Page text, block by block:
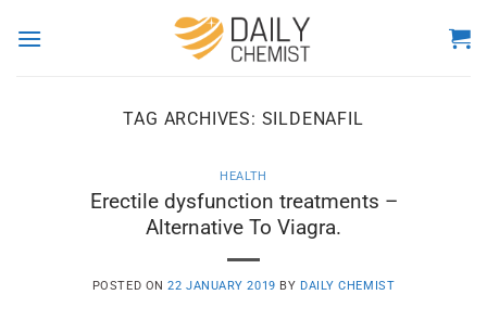
TAG ARCHIVES: SILDENAFIL
HEALTH
Erectile dysfunction treatments –
Alternative To Viagra.
POSTED ON22 JANUARY 2019 BY DAILY CHEMIST